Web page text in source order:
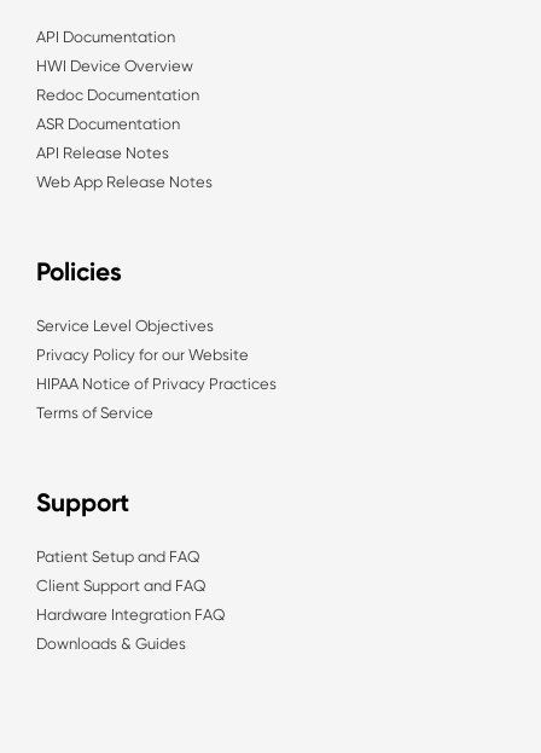
API Documentation
HWI Device Overview
Redoc Documentation
ASR Documentation
API Release Notes
Web App Release Notes
Policies
Service Level Objectives
Privacy Policy for our Website
HIPAA Notice of Privacy Practices
Terms of Service
Support
Patient Setup and FAQ
Client Support and FAQ
Hardware Integration FAQ
Downloads & Guides